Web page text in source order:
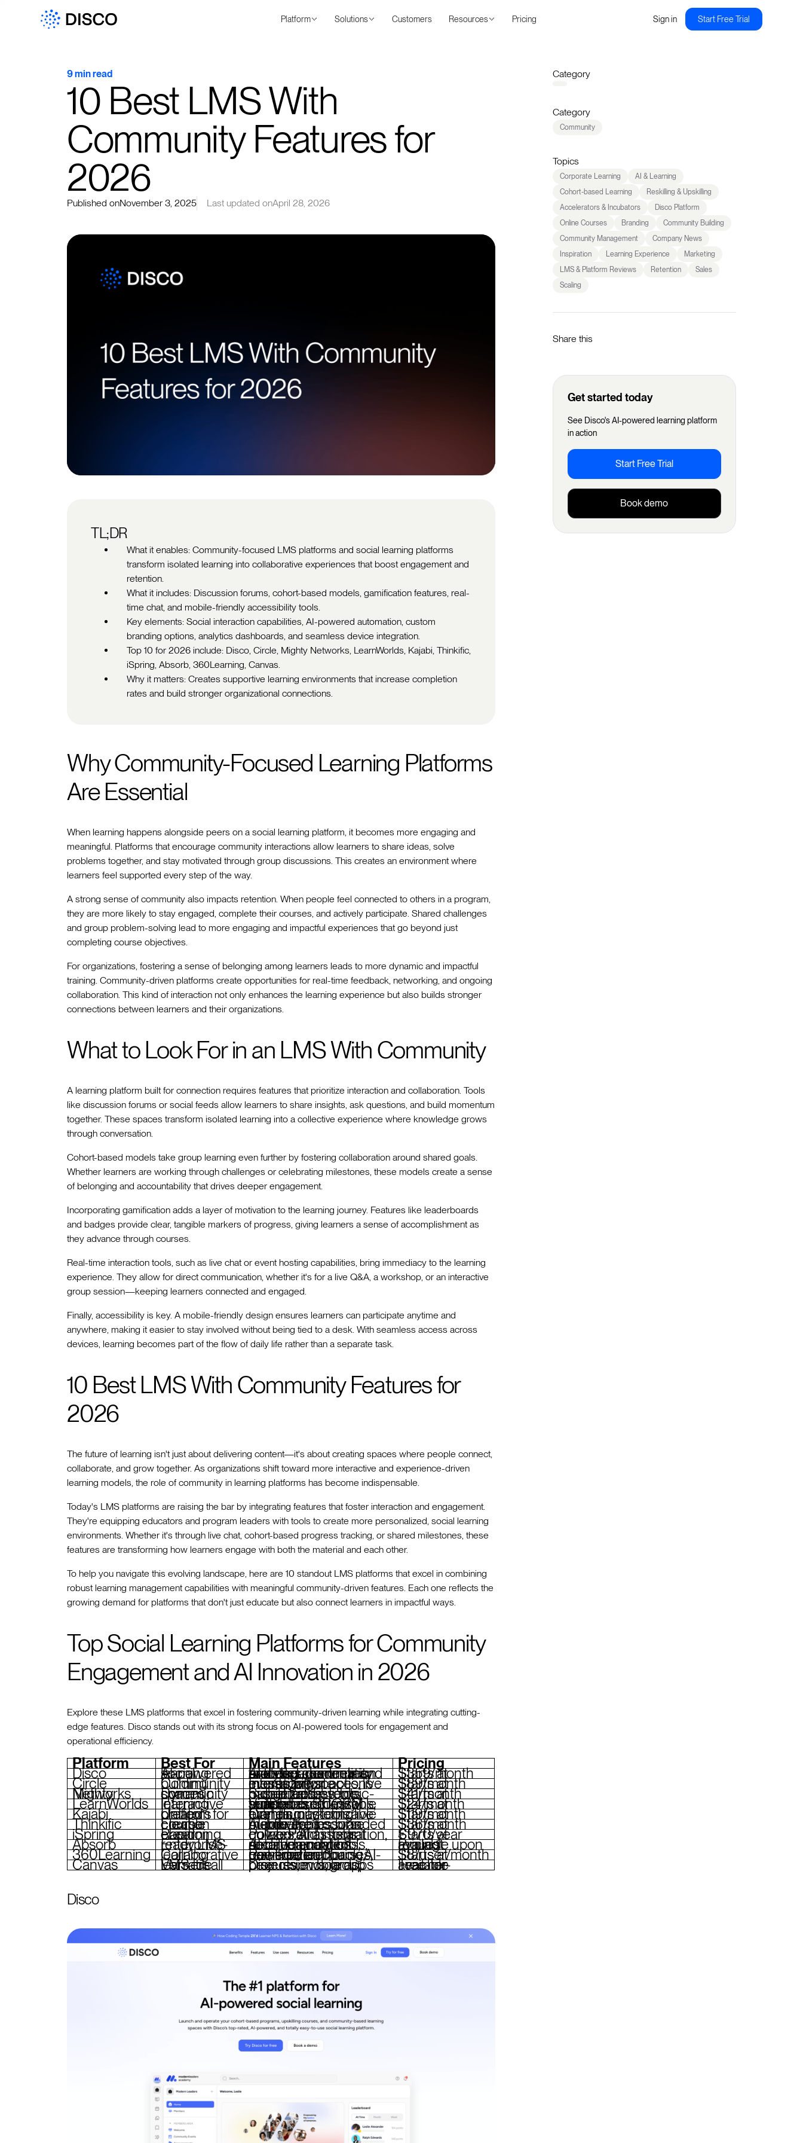
Platform Solutions Customers Resources Pricing Sign in Start Free Trial
9 min read
10 Best LMS With
Community Features for
2026
Published onNovember 3, 2025 Last updated onApril 28, 2026
TL;DR
What it enables: Community-focused LMS platforms and social learning platforms
transform isolated learning into collaborative experiences that boost engagement and
retention.
What it includes: Discussion forums, cohort-based models, gamification features, real-
time chat, and mobile-friendly accessibility tools.
Key elements: Social interaction capabilities, AI-powered automation, custom
branding options, analytics dashboards, and seamless device integration.
Top 10 for 2026 include: Disco, Circle, Mighty Networks, LearnWorlds, Kajabi, Thinkific,
iSpring, Absorb, 360Learning, Canvas.
Why it matters: Creates supportive learning environments that increase completion
rates and build stronger organizational connections.
Why Community-Focused Learning Platforms
Are Essential
When learning happens alongside peers on a social learning platform, it becomes more engaging and
meaningful. Platforms that encourage community interactions allow learners to share ideas, solve
problems together, and stay motivated through group discussions. This creates an environment where
learners feel supported every step of the way.
A strong sense of community also impacts retention. When people feel connected to others in a program,
they are more likely to stay engaged, complete their courses, and actively participate. Shared challenges
and group problem-solving lead to more engaging and impactful experiences that go beyond just
completing course objectives.
For organizations, fostering a sense of belonging among learners leads to more dynamic and impactful
training. Community-driven platforms create opportunities for real-time feedback, networking, and ongoing
collaboration. This kind of interaction not only enhances the learning experience but also builds stronger
connections between learners and their organizations.
What to Look For in an LMS With Community
A learning platform built for connection requires features that prioritize interaction and collaboration. Tools
like discussion forums or social feeds allow learners to share insights, ask questions, and build momentum
together. These spaces transform isolated learning into a collective experience where knowledge grows
through conversation.
Cohort-based models take group learning even further by fostering collaboration around shared goals.
Whether learners are working through challenges or celebrating milestones, these models create a sense
of belonging and accountability that drives deeper engagement.
Incorporating gamification adds a layer of motivation to the learning journey. Features like leaderboards
and badges provide clear, tangible markers of progress, giving learners a sense of accomplishment as
they advance through courses.
Real-time interaction tools, such as live chat or event hosting capabilities, bring immediacy to the learning
experience. They allow for direct communication, whether it's for a live Q&A, a workshop, or an interactive
group session—keeping learners connected and engaged.
Finally, accessibility is key. A mobile-friendly design ensures learners can participate anytime and
anywhere, making it easier to stay involved without being tied to a desk. With seamless access across
devices, learning becomes part of the flow of daily life rather than a separate task.
10 Best LMS With Community Features for
2026
The future of learning isn't just about delivering content—it's about creating spaces where people connect,
collaborate, and grow together. As organizations shift toward more interactive and experience-driven
learning models, the role of community in learning platforms has become indispensable.
Today's LMS platforms are raising the bar by integrating features that foster interaction and engagement.
They're equipping educators and program leaders with tools to create more personalized, social learning
environments. Whether it's through live chat, cohort-based progress tracking, or shared milestones, these
features are transforming how learners engage with both the material and each other.
To help you navigate this evolving landscape, here are 10 standout LMS platforms that excel in combining
robust learning management capabilities with meaningful community-driven features. Each one reflects the
growing demand for platforms that don't just educate but also connect learners in impactful ways.
Top Social Learning Platforms for Community
Engagement and AI Innovation in 2026
Explore these LMS platforms that excel in fostering community-driven learning while integrating cutting-
edge features. Disco stands out with its strong focus on AI-powered tools for engagement and
operational efficiency.
Platform Best For Main Features Pricing
Disco AI-powered social learning AI for course creation and engagement, branded academies, analytics, community tools like channels and events Starts at $359/month
Circle Community building Interactive spaces, live events, private messaging, monetization options Starts at $89/month
Mighty Networks Dynamic community spaces Subgroups, events, monetization tools, mobile access, topic-based feeds Starts at $41/month
LearnWorlds Interactive learning Video-based lessons, built-in community spaces, customizable templates, SCORM support Starts at $24/month
Kajabi Unified platform for creators Community tools, live events, marketing funnels, customizable branding Starts at $119/month
Thinkific Flexible course creation AI-powered course builder, live lessons, memberships, branded mobile apps Starts at $36/month
iSpring Rapid eLearning creation PowerPoint integration, collaboration tools, quizzes, AI assistant Starts at €970/year
Absorb Enterprise-ready LMS AI-driven content recommendations, social learning tools, detailed analytics Pricing available upon request
360Learning Collaborative learning Peer-driven courses, real-time feedback, AI-powered authoring, gamification Starts at $8/user/month
Canvas Versatile LMS for all learners Discussion boards, peer reviews, group projects, mobile apps
Free-for-Teacher available
Disco
Category
Category
Community
Topics
Corporate Learning
AI & Learning
Cohort-based Learning
Reskilling & Upskilling
Accelerators & Incubators
Disco Platform
Online Courses
Branding
Community Building
Community Management
Company News
Inspiration
Learning Experience
Marketing
LMS & Platform Reviews
Retention
Sales
Scaling
Share this
Get started today
See Disco's AI-powered learning platform
in action
Start Free Trial
Book demo